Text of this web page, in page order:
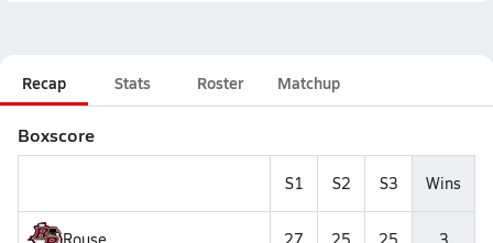
Recap Stats Roster Matchup
Boxscore
S1 S2 S3 Wins